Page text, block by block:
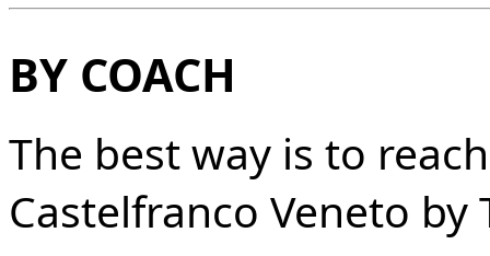
BY COACH
The best way is to
Castelfranco Veneto by